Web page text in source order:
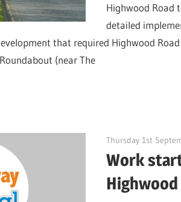
Highwood Road
detailed
that required Highwood
(near The
Thursday 1st
Work
Highwood